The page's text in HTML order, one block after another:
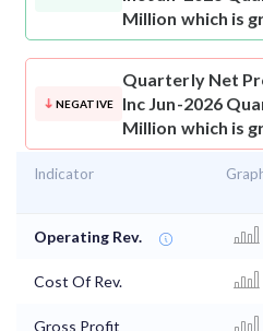
Million which is
NEGATIVE
Quarterly Net
Inc Jun-2026
Million which is
Indicator
Operating Rev.
Cost Of Rev.
Gross Profit